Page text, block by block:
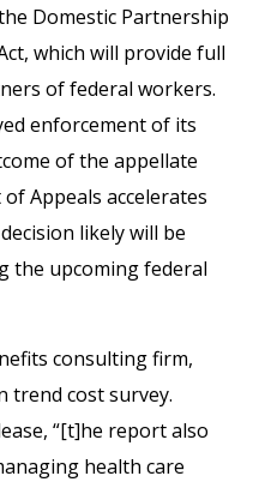
Domestic Partnership
which will provide full
of federal workers.
enforcement of its
of the appellate
Appeals accelerates
likely will be
the upcoming federal
consulting firm,
trend cost survey.
“[t]he report also
health care